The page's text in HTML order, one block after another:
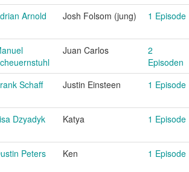
Arnold Josh Folsom (jung) 1 Episode
Juan Carlos
2
Episoden
Schaff Justin Einsteen 1 Episode
Dzyadyk Katya 1 Episode
Peters Ken 1 Episode